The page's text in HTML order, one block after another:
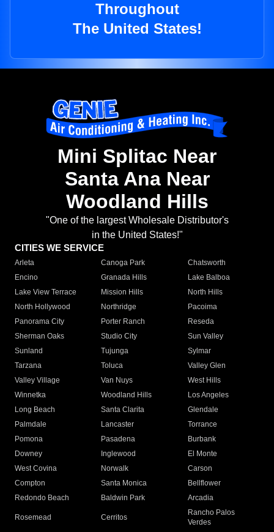
Throughout
The United States!
Mini Splitac Near
Santa Ana Near
Woodland Hills
"One of the largest Wholesale Distributor's
in the United States!"
CITIES WE SERVICE
Arleta Canoga Park
Chatsworth
Encino
Granada Hills
Lake Balboa
Lake View Terrace
Mission Hills
North Hills
North Hollywood
Northridge
Pacoima
Panorama City
Porter Ranch
Reseda
Sherman Oaks
Studio City
Sun Valley
Sunland
Tujunga
Sylmar
Tarzana
Toluca
Valley Glen
Valley Village
Van Nuys
West Hills
Winnetka
Woodland Hills
Los Angeles
Long Beach
Santa Clarita
Glendale
Palmdale
Lancaster
Torrance
Pomona
Pasadena
Burbank
Downey
Inglewood
El Monte
West Covina
Norwalk
Carson
Compton
Santa Monica
Bellflower
Redondo Beach
Baldwin Park Arcadia
Rosemead Cerritos
Rancho Palos
Verdes